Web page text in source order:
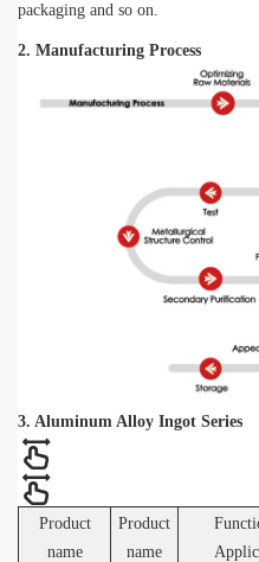
packaging and so on.
2. Manufacturing Process
3. Aluminum Alloy Ingot Series
Product
name
Product
name